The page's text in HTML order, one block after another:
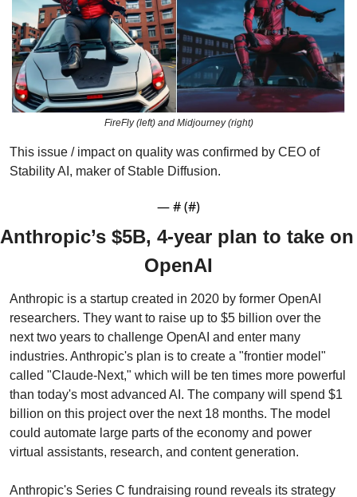
FireFly (left) and Midjourney (right)
This issue / impact on quality was confirmed by CEO of
Stability AI, maker of Stable Diffusion.
— # (#)
Anthropic’s $5B, 4-year plan to take on
OpenAI
Anthropic is a startup created in 2020 by former OpenAI
researchers. They want to raise up to $5 billion over the
next two years to challenge OpenAI and enter many
industries. Anthropic's plan is to create a "frontier model"
called "Claude-Next," which will be ten times more powerful
than today's most advanced AI. The company will spend $1
billion on this project over the next 18 months. The model
could automate large parts of the economy and power
virtual assistants, research, and content generation.
Anthropic's Series C fundraising round reveals its strategy